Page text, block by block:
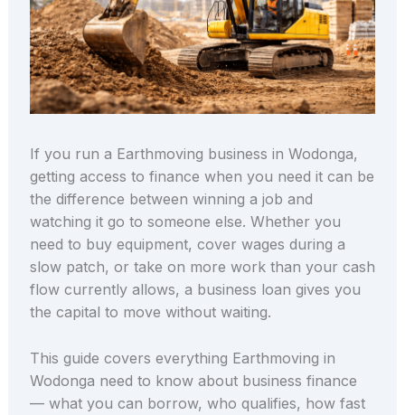
If you run a Earthmoving business in Wodonga,
getting access to finance when you need it can be
the difference between winning a job and
watching it go to someone else. Whether you
need to buy equipment, cover wages during a
slow patch, or take on more work than your cash
flow currently allows, a business loan gives you
the capital to move without waiting.
This guide covers everything Earthmoving in
Wodonga need to know about business finance
— what you can borrow, who qualifies, how fast